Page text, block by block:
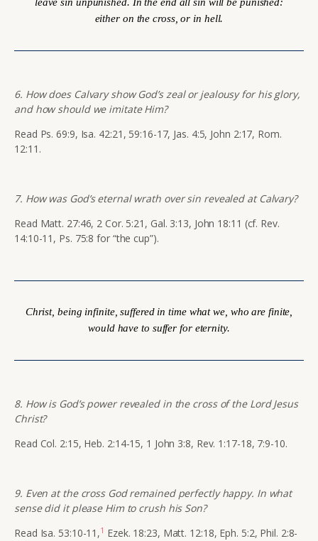
either on the cross, or in hell.
6. How does Calvary show God’s zeal or jealousy for his glory,
and how should we imitate Him?
Read Ps. 69:9, Isa. 42:21, 59:16-17, Jas. 4:5, John 2:17, Rom.
12:11.
7. How was God’s eternal wrath over sin revealed at Calvary?
Read Matt. 27:46, 2 Cor. 5:21, Gal. 3:13, John 18:11 (cf. Rev.
14:10-11, Ps. 75:8 for “the cup”).
Christ, being infinite, suffered in time what we, who are finite,
would have to suffer for eternity.
8. How is God’s power revealed in the cross of the Lord Jesus
Christ?
Read Col. 2:15, Heb. 2:14-15, 1 John 3:8, Rev. 1:17-18, 7:9-10.
9. Even at the cross God remained perfectly happy. In what
sense did it please Him to crush his Son?
Read Isa. 53:10-11,1 Ezek. 18:23, Matt. 12:18, Eph. 5:2, Phil. 2:8-